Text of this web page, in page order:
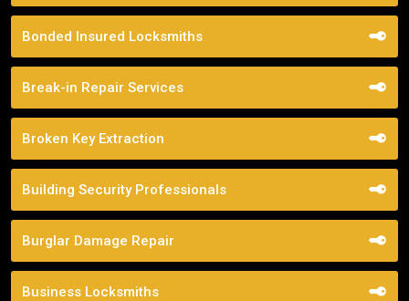
Bonded Insured Locksmiths
Break-in Repair Services
Broken Key Extraction
Building Security Professionals
Burglar Damage Repair
Business Locksmiths